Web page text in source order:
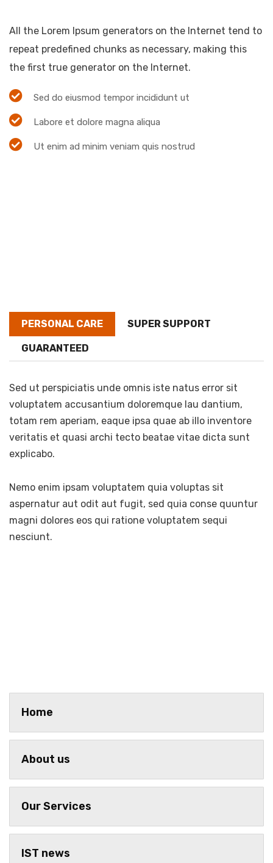
All the Lorem Ipsum generators on the Internet tend to
repeat predefined chunks as necessary, making this
the first true generator on the Internet.
Sed do eiusmod tempor incididunt ut
Labore et dolore magna aliqua
Ut enim ad minim veniam quis nostrud
PERSONAL CARE SUPER SUPPORT
GUARANTEED
Sed ut perspiciatis unde omnis iste natus error sit
voluptatem accusantium doloremque lau dantium,
totam rem aperiam, eaque ipsa quae ab illo inventore
veritatis et quasi archi tecto beatae vitae dicta sunt
explicabo.
Nemo enim ipsam voluptatem quia voluptas sit
aspernatur aut odit aut fugit, sed quia conse quuntur
magni dolores eos qui ratione voluptatem sequi
nesciunt.
Home
About us
Our Services
IST news